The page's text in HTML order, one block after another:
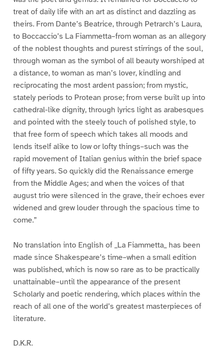
treat of daily life with an art as distinct and dazzling as
theirs. From Dante’s Beatrice, through Petrarch’s Laura,
to Boccaccio’s La Fiammetta–from woman as an allegory
of the noblest thoughts and purest stirrings of the soul,
through woman as the symbol of all beauty worshiped at
a distance, to woman as man’s lover, kindling and
reciprocating the most ardent passion; from mystic,
stately periods to Protean prose; from verse built up into
cathedral-like dignity, through lyrics light as arabesques
and pointed with the steely touch of polished style, to
that free form of speech which takes all moods and
lends itself alike to low or lofty things–such was the
rapid movement of Italian genius within the brief space
of fifty years. So quickly did the Renaissance emerge
from the Middle Ages; and when the voices of that
august trio were silenced in the grave, their echoes ever
widened and grew louder through the spacious time to
come.”
No translation into English of _La Fiammetta_ has been
made since Shakespeare’s time–when a small edition
was published, which is now so rare as to be practically
unattainable–until the appearance of the present
Scholarly and poetic rendering, which places within the
reach of all one of the world’s greatest masterpieces of
literature.
D.K.R.